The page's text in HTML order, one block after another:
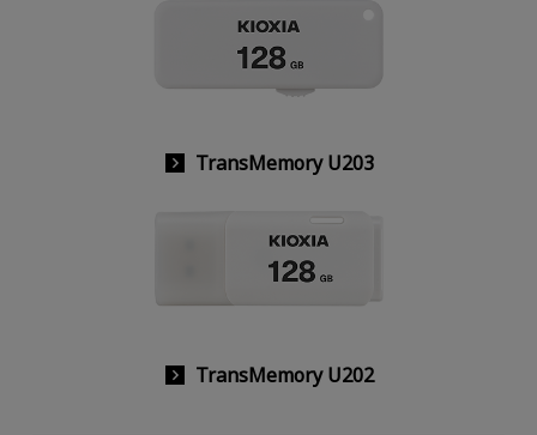
TransMemory U203
TransMemory U202